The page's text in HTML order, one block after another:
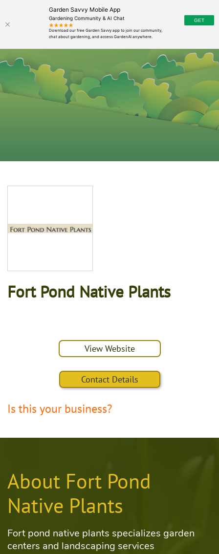
Garden Savvy Mobile App
Gardening Community & AI Chat
Fort Pond Native Plants
View Website
Contact Details
Is this your business?
About Fort Pond
Native Plants
Fort pond native plants specializes garden
centers and landscaping services